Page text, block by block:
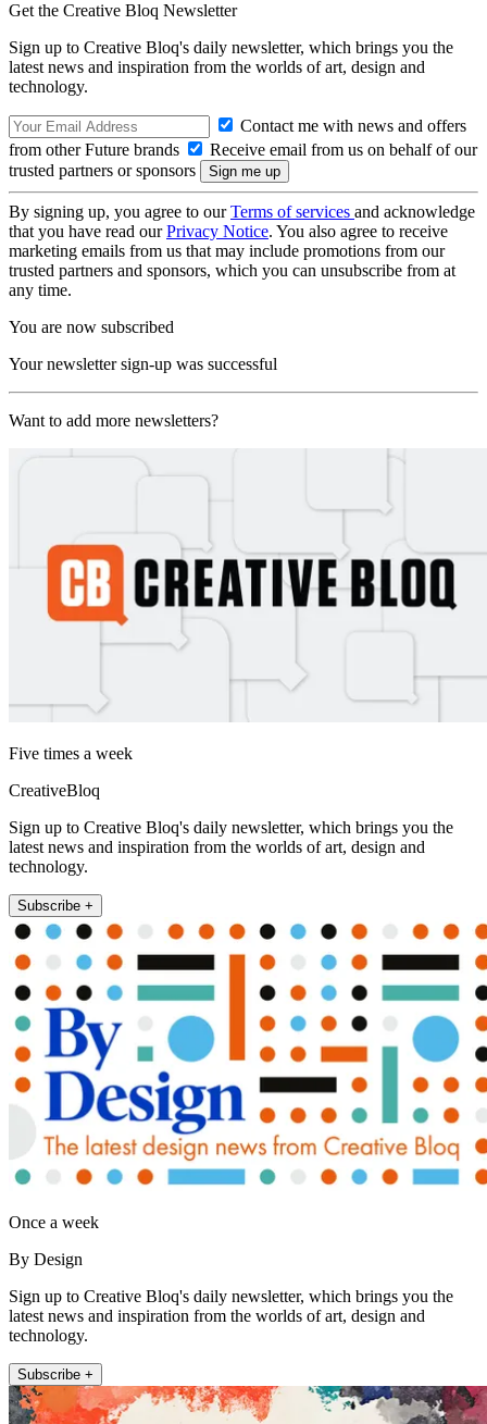
Get the Creative Bloq Newsletter
Sign up to Creative Bloq's daily newsletter, which brings you the
latest news and inspiration from the worlds of art, design and
technology.
Contact me with news and offers
from other Future brands
Receive email from us on behalf of our
trusted partners or sponsors
By signing up, you agree to ourTerms of services and acknowledge
that you have read ourPrivacy Notice. You also agree to receive
marketing emails from us that may include promotions from our
trusted partners and sponsors, which you can unsubscribe from at
any time.
You are now subscribed
Your newsletter sign-up was successful
Want to add more newsletters?
Five times a week
CreativeBloq
Sign up to Creative Bloq's daily newsletter, which brings you the
latest news and inspiration from the worlds of art, design and
technology.
Subscribe +
Once a week
By Design
Sign up to Creative Bloq's daily newsletter, which brings you the
latest news and inspiration from the worlds of art, design and
technology.
Subscribe +